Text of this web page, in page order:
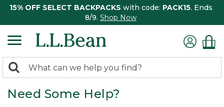
15% OFF SELECT BACKPACKS with code: PACK15. Ends
8/9. Shop Now
search
returned.
Search:
Need Some Help?